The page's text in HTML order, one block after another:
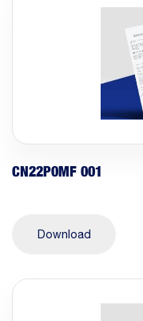
CN22P0MF 001
Download